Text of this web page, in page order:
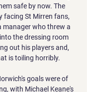
safe by now. The
facing St Mirren fans,
manager who threw a
the dressing room
out his players and,
is toiling horribly.
goals were of
with Michael Keane's